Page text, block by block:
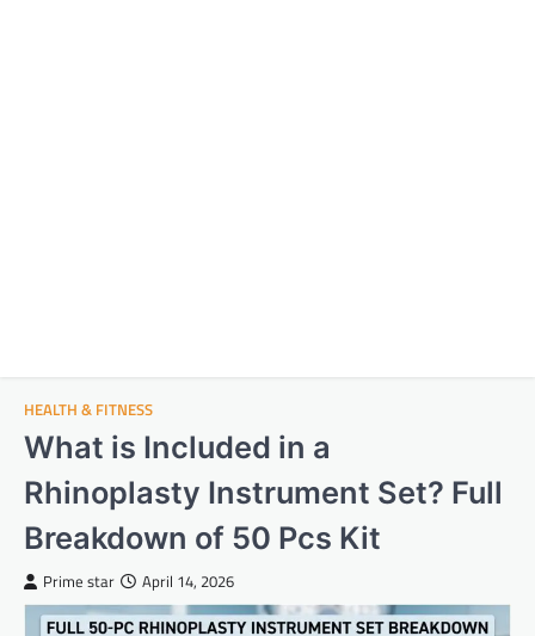
HEALTH & FITNESS
What is Included in a
Rhinoplasty Instrument Set? Full
Breakdown of 50 Pcs Kit
Prime star April 14, 2026